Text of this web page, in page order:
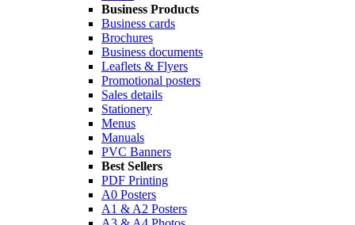
Business Products
Business cards
Brochures
Business documents
Leaflets & Flyers
Promotional posters
Sales details
Stationery
Menus
Manuals
PVC Banners
Best Sellers
PDF Printing
A0 Posters
A1 & A2 Posters